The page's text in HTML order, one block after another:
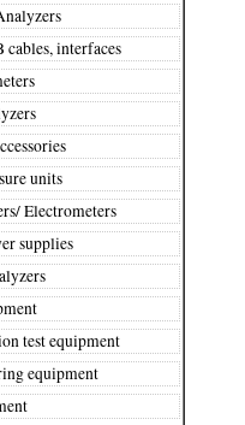
interfaces
units
Electrometers
supplies
test equipment
equipment